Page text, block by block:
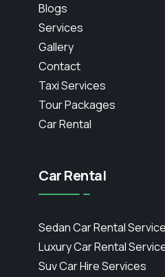
Blogs
Services
Gallery
Contact
Taxi Services
Tour Packages
Car Rental
Car Rental
Sedan Car Rental
Luxury Car Rental
Suv Car Hire Services